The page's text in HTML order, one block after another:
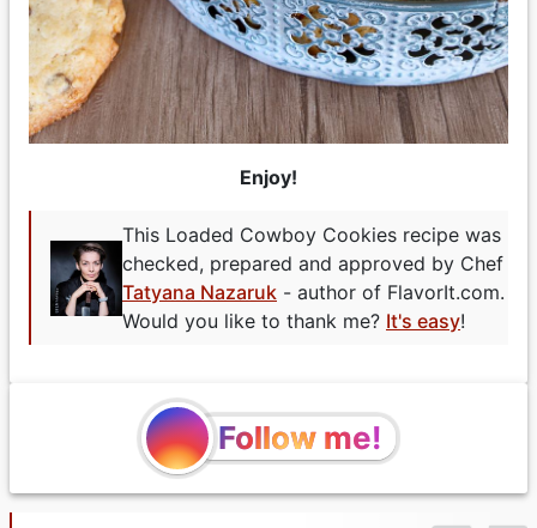
Enjoy!
This Loaded Cowboy Cookies recipe was
checked, prepared and approved by Chef
Tatyana Nazaruk - author of FlavorIt.com.
Would you like to thank me? It's easy!
Follow me!